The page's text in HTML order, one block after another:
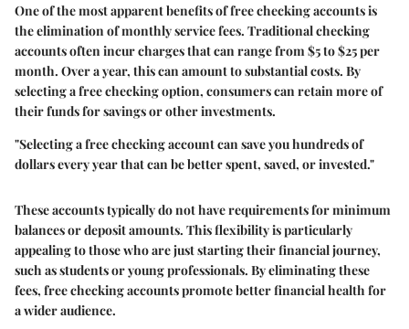
One of the most apparent benefits of free checking accounts is
the elimination of monthly service fees. Traditional checking
accounts often incur charges that can range from $5 to $25 per
month. Over a year, this can amount to substantial costs. By
selecting a free checking option, consumers can retain more of
their funds for savings or other investments.
"Selecting a free checking account can save you hundreds of
dollars every year that can be better spent, saved, or invested."
These accounts typically do not have requirements for minimum
balances or deposit amounts. This flexibility is particularly
appealing to those who are just starting their financial journey,
such as students or young professionals. By eliminating these
fees, free checking accounts promote better financial health for
a wider audience.